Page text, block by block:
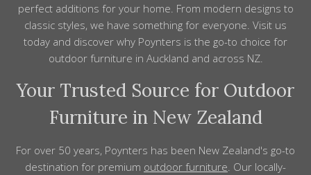
perfect additions for your home. From modern designs to
classic styles, we have something for everyone. Visit us
today and discover why Poynters is the go-to choice for
outdoor furniture in Auckland and across NZ.
Your Trusted Source for Outdoor
Furniture in New Zealand
For over 50 years, Poynters has been New Zealand's go-to
destination for premium outdoor furniture . Our locally-